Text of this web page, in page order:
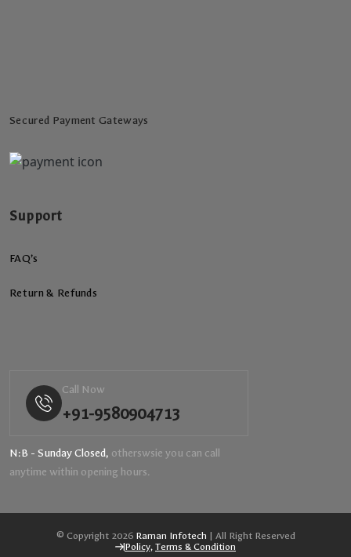
Secured Payment Gateways
Support
FAQ’s
Return & Refunds
Call Now
+91-9580904713
N:B - Sunday Closed, otherswsie you can call
anytime within opening hours.
© Copyright 2026 Raman Infotech | All Right Reserved
Policy, Terms & Condition